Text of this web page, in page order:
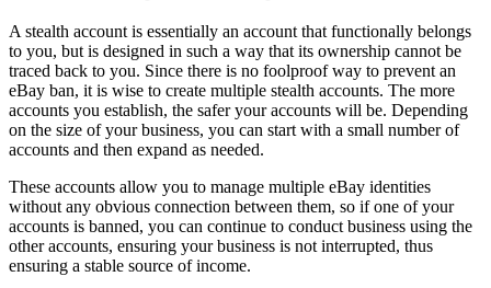
A stealth account is essentially an account that functionally belongs
to you, but is designed in such a way that its ownership cannot be
traced back to you. Since there is no foolproof way to prevent an
eBay ban, it is wise to create multiple stealth accounts. The more
accounts you establish, the safer your accounts will be. Depending
on the size of your business, you can start with a small number of
accounts and then expand as needed.
These accounts allow you to manage multiple eBay identities
without any obvious connection between them, so if one of your
accounts is banned, you can continue to conduct business using the
other accounts, ensuring your business is not interrupted, thus
ensuring a stable source of income.